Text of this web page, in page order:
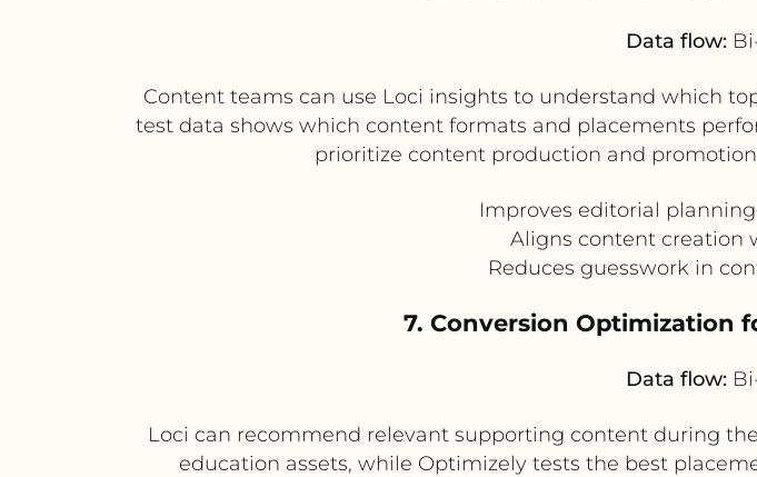
Data flow:
Content teams can use Loci insights to understand which
test data shows which content formats and placements
prioritize content production and
Improves editorial
Aligns content creation
Reduces guesswork in
7. Conversion Optimization
Data flow:
Loci can recommend relevant supporting content during
education assets, while Optimizely tests the best